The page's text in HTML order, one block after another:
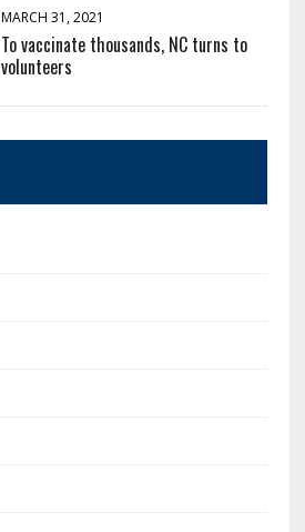
MARCH 31, 2021
To vaccinate thousands, NC turns to
volunteers